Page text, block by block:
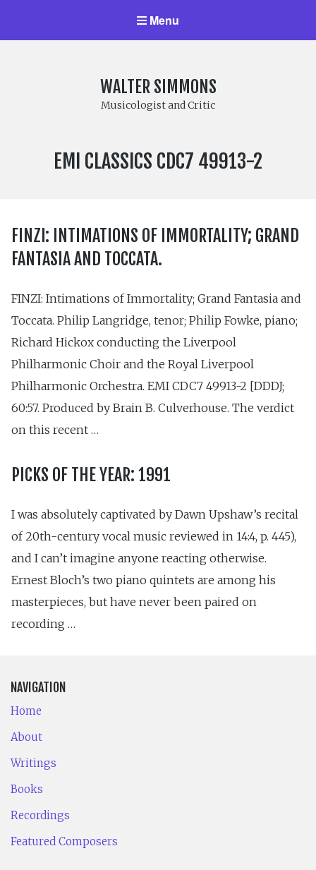
Menu
WALTER SIMMONS
Musicologist and Critic
LABEL
EMI CLASSICS CDC7 49913-2
FINZI: INTIMATIONS OF IMMORTALITY; GRAND
FANTASIA AND TOCCATA.
FINZI: Intimations of Immortality; Grand Fantasia and
Toccata. Philip Langridge, tenor; Philip Fowke, piano;
Richard Hickox conducting the Liverpool
Philharmonic Choir and the Royal Liverpool
Philharmonic Orchestra. EMI CDC7 49913-2 [DDDJ;
60:57. Produced by Brain B. Culverhouse. The verdict
on this recent …
PICKS OF THE YEAR: 1991
I was absolutely captivated by Dawn Upshaw’s recital
of 20th-century vocal music reviewed in 14:4, p. 445),
and I can’t imagine anyone reacting otherwise.
Ernest Bloch’s two piano quintets are among his
masterpieces, but have never been paired on
recording …
NAVIGATION
Home
About
Writings
Books
Recordings
Featured Composers